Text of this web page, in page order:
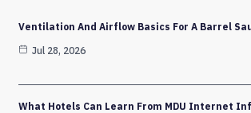
Ventilation And Airflow Basics For A Barrel
Jul 28, 2026
What Hotels Can Learn From MDU Internet